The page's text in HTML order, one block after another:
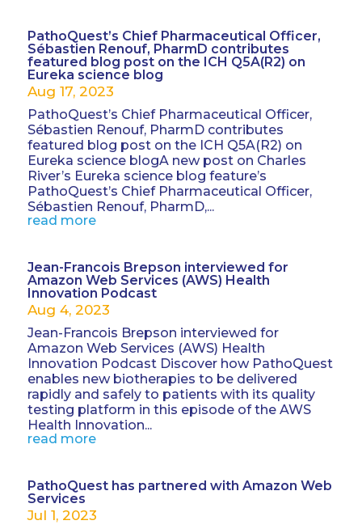
PathoQuest’s Chief Pharmaceutical Officer,
Sébastien Renouf, PharmD contributes
featured blog post on the ICH Q5A(R2) on
Eureka science blog
Aug 17, 2023
PathoQuest’s Chief Pharmaceutical Officer,
Sébastien Renouf, PharmD contributes
featured blog post on the ICH Q5A(R2) on
Eureka science blogA new post on Charles
River’s Eureka science blog feature’s
PathoQuest’s Chief Pharmaceutical Officer,
Sébastien Renouf, PharmD,...
read more
Jean-Francois Brepson interviewed for
Amazon Web Services (AWS) Health
Innovation Podcast
Aug 4, 2023
Jean-Francois Brepson interviewed for
Amazon Web Services (AWS) Health
Innovation Podcast Discover how PathoQuest
enables new biotherapies to be delivered
rapidly and safely to patients with its quality
testing platform in this episode of the AWS
Health Innovation...
read more
PathoQuest has partnered with Amazon Web
Services
Jul 1, 2023